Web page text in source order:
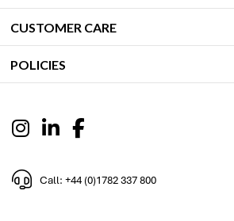
CUSTOMER CARE
POLICIES
Call: +44 (0)1782 337 800